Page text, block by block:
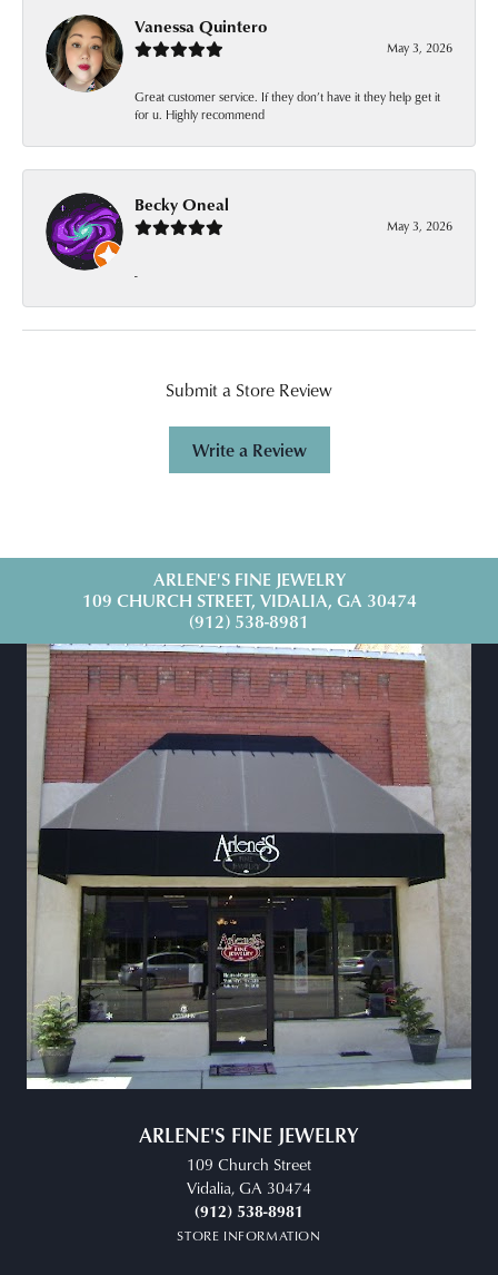
Vanessa Quintero
May 3, 2026
Great customer service. If they don’t have it they help get it
for u. Highly recommend
Becky Oneal
May 3, 2026
-
Submit a Store Review
Write a Review
ARLENE'S FINE JEWELRY
109 CHURCH STREET, VIDALIA, GA 30474
(912) 538-8981
ARLENE'S FINE JEWELRY
109 Church Street
Vidalia, GA 30474
(912) 538-8981
STORE INFORMATION